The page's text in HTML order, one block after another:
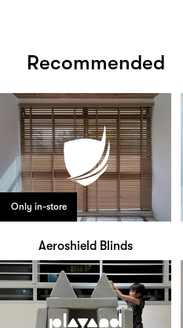
Recommended
Only in-store
Aeroshield Blinds